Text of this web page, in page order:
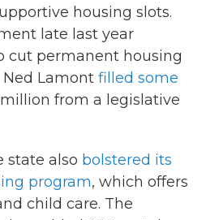
housing slots.
late last year
cut permanent housing
Ned Lamont filled some
from a legislative
state also bolstered its
program, which offers
child care. The